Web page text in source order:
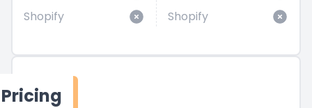
Shopify
Shopify
Pricing